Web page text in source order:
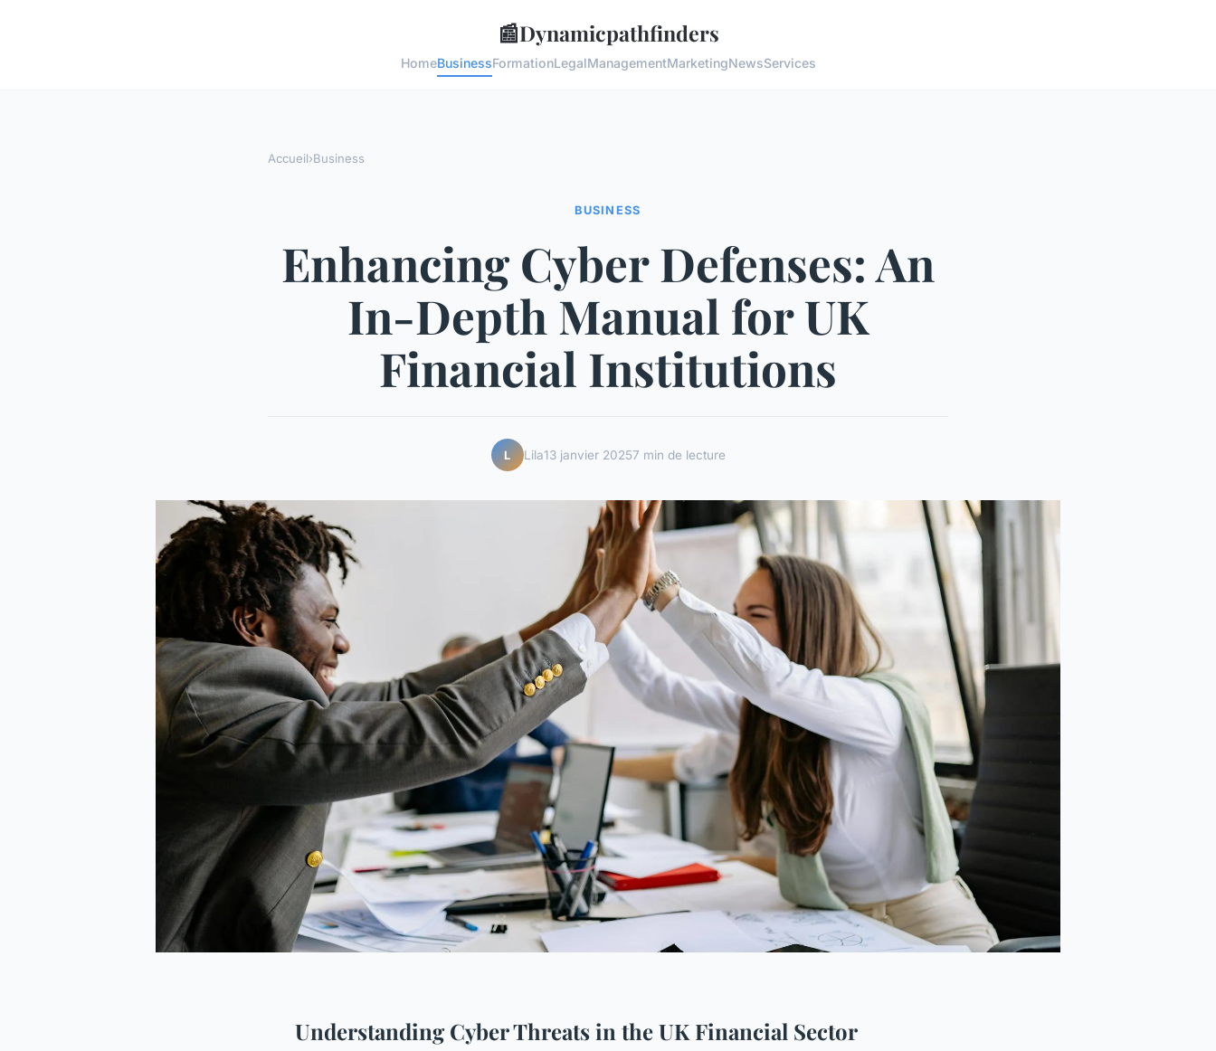
📰Dynamicpathfinders
HomeBusinessFormationLegalManagementMarketingNewsServices
Accueil›Business
BUSINESS
Enhancing Cyber Defenses: An
In-Depth Manual for UK
Financial Institutions
L Lila13 janvier 20257 min de lecture
Understanding Cyber Threats in the UK Financial Sector